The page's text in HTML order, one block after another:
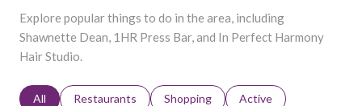
Explore popular things to do in the area, including
Shawnette Dean, 1HR Press Bar, and In Perfect Harmony
Hair Studio.
Search businesses related to
All Search businesses related to
Restaurants Search businesses related to
Shopping Search businesses
Active